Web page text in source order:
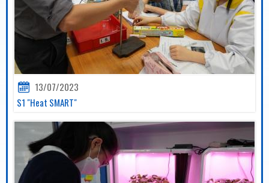
13/07/2023
S1 "Heat SMART"